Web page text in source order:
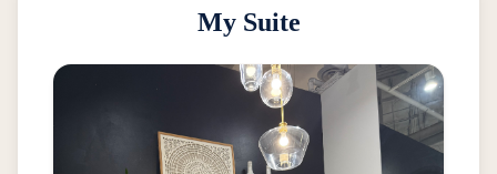
My Suite